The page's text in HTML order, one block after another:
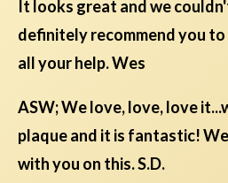
It looks great and we
definitely recommend you
all your help. Wes
ASW; We love, love, love
plaque and it is fantastic!
with you on this. S.D.